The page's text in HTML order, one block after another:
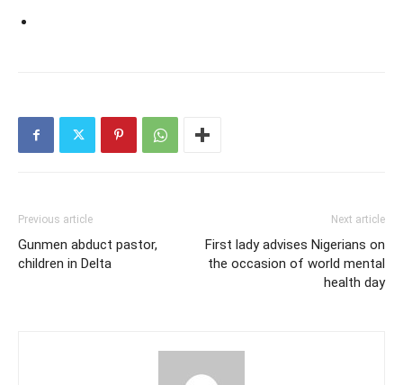
Previous article
Gunmen abduct pastor,
children in Delta
Next article
First lady advises Nigerians on
the occasion of world mental
health day